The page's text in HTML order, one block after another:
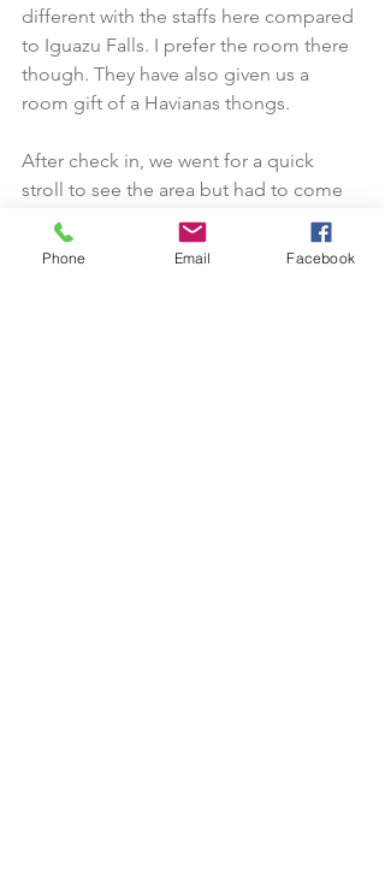
different with the staffs here compared
to Iguazu Falls. I prefer the room there
though. They have also given us a
room gift of a Havianas thongs.
After check in, we went for a quick
stroll to see the area but had to come
back within 30 mins to do hotel
inspection.
Phone Email Facebook